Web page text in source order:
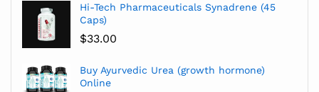
Hi-Tech Pharmaceuticals Synadrene (45
Caps)
$33.00
Buy Ayurvedic Urea (growth hormone)
Online